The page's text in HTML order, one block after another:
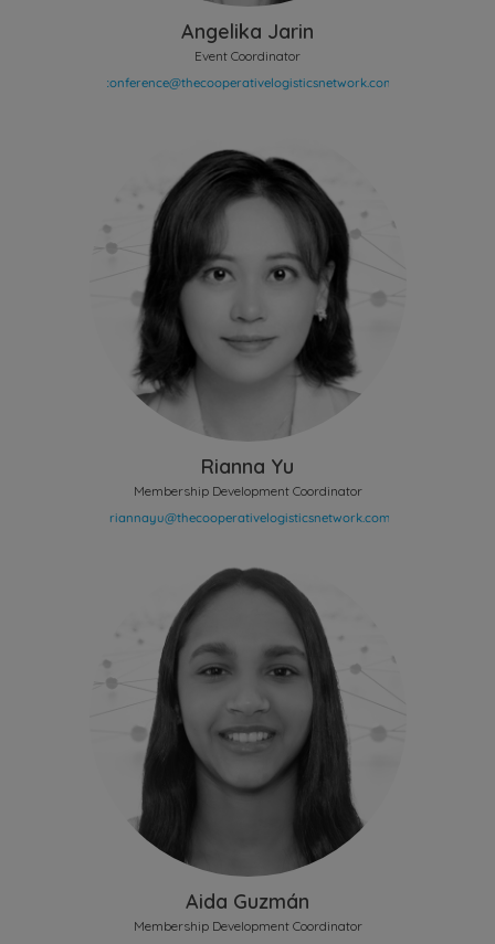
Angelika Jarin
Event Coordinator
Rianna Yu
Membership Development Coordinator
Aida Guzmán
Membership Development Coordinator